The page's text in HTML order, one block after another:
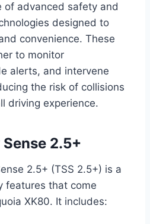
of advanced safety and
designed to
convenience. These
to monitor
alerts, and intervene
the risk of collisions
driving experience.
2.5+
2.5+ (TSS 2.5+) is a
features that come
XK80. It includes: